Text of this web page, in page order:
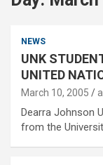
NEWS
UNK
UNITED
March 10, 2005
Dearra Johnson
from the